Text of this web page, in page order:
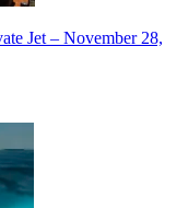
Jet – November 28,